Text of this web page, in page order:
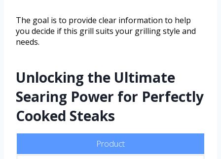
The goal is to provide clear information to help
you decide if this grill suits your grilling style and
needs.
Unlocking the Ultimate
Searing Power for Perfectly
Cooked Steaks
Product